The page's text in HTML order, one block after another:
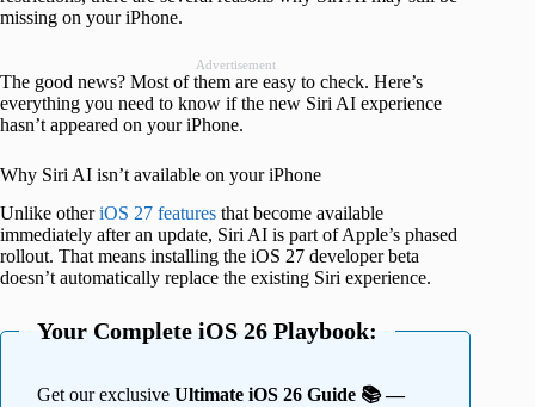
missing on your iPhone.
Advertisement
The good news? Most of them are easy to check. Here’s
everything you need to know if the new Siri AI experience
hasn’t appeared on your iPhone.
Why Siri AI isn’t available on your iPhone
Unlike otheriOS 27 features that become available
immediately after an update, Siri AI is part of Apple’s phased
rollout. That means installing the iOS 27 developer beta
doesn’t automatically replace the existing Siri experience.
Your Complete iOS 26 Playbook:
Get our exclusive Ultimate iOS 26 Guide 📚 —